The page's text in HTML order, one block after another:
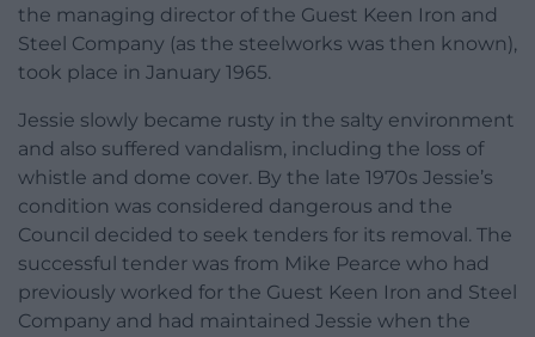
the managing director of the Guest Keen Iron and
Steel Company (as the steelworks was then known),
took place in January 1965.
Jessie slowly became rusty in the salty environment
and also suffered vandalism, including the loss of
whistle and dome cover. By the late 1970s Jessie’s
condition was considered dangerous and the
Council decided to seek tenders for its removal. The
successful tender was from Mike Pearce who had
previously worked for the Guest Keen Iron and Steel
Company and had maintained Jessie when the